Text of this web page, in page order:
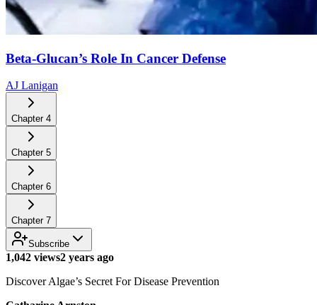
Beta-Glucan’s Role In Cancer Defense
AJ Lanigan
Chapter 4
Chapter 5
Chapter 6
Chapter 7
Subscribe
1,042 views2 years ago
Discover Algae’s Secret For Disease Prevention